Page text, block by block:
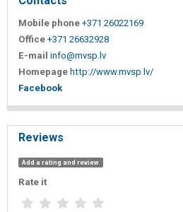
Mobile phone +371 26022169
Office +371 26632928
E-mail info@mvsp.lv
Homepage http://www.mvsp.lv/
Facebook
Reviews
Add a rating and review
Rate it